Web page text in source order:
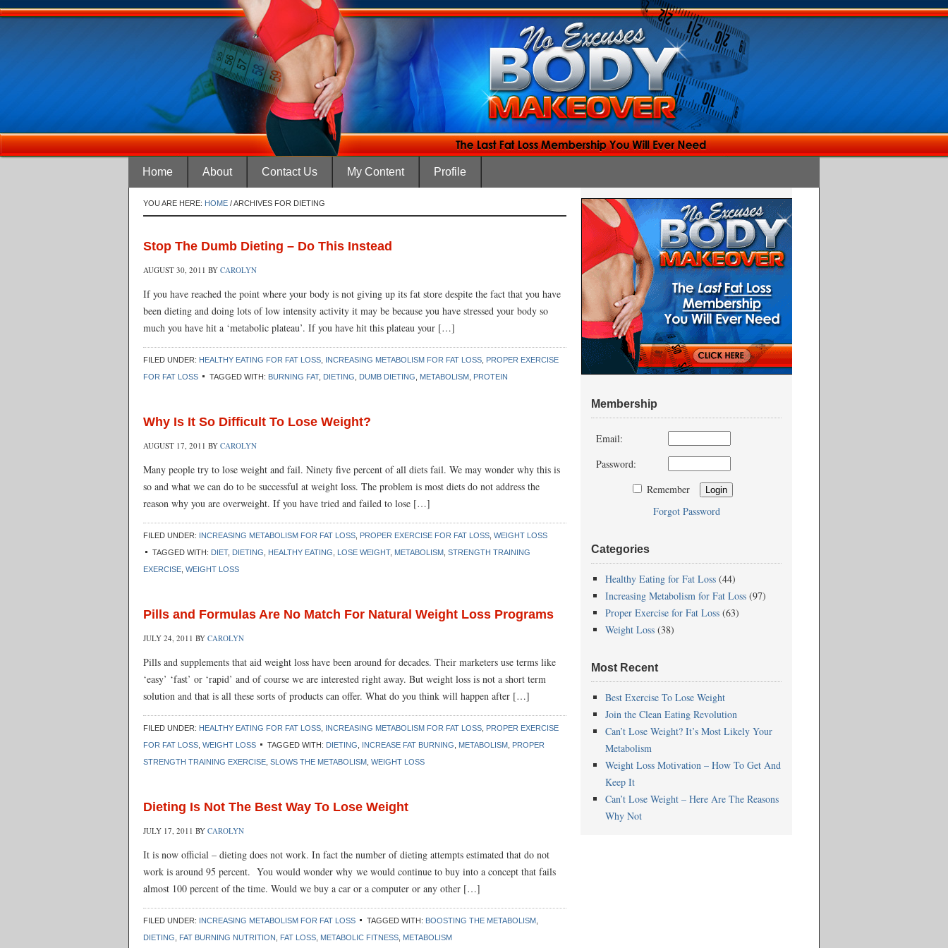
Home About Contact Us My Content Profile
YOU ARE HERE: HOME /ARCHIVES FOR DIETING
Stop The Dumb Dieting – Do This Instead
AUGUST 30, 2011 BY CAROLYN
If you have reached the point where your body is not giving up its fat store despite the fact that you have
been dieting and doing lots of low intensity activity it may be because you have stressed your body so
much you have hit a ‘metabolic plateau’. If you have hit this plateau your […]
FILED UNDER: HEALTHY EATING FOR FAT LOSS INCREASING METABOLISM FOR FAT LOSS PROPER EXERCISE
FOR FAT LOSS
TAGGED WITH: BURNING FAT, DIETING DUMB DIETING METABOLISM PROTEIN
Why Is It So Difficult To Lose Weight?
AUGUST 17, 2011 BY CAROLYN
Many people try to lose weight and fail. Ninety five percent of all diets fail. We may wonder why this is
so and what we can do to be successful at weight loss. The problem is most diets do not address the
reason why you are overweight. If you have tried and failed to lose […]
FILED UNDER: INCREASING METABOLISM FOR FAT LOSS PROPER EXERCISE FOR FAT LOSS WEIGHT LOSS
TAGGED WITH: DIET, DIETING HEALTHY EATING LOSE WEIGHT, METABOLISM STRENGTH TRAINING
EXERCISE WEIGHT LOSS
Pills and Formulas Are No Match For Natural Weight Loss Programs
JULY 24, 2011 BY CAROLYN
Pills and supplements that aid weight loss have been around for decades. Their marketers use terms like
‘easy’ ‘fast’ or ‘rapid’ and of course we are interested right away. But weight loss is not a short term
solution and that is all these sorts of products can offer. What do you think will happen after […]
FILED UNDER: HEALTHY EATING FOR FAT LOSS INCREASING METABOLISM FOR FAT LOSS PROPER EXERCISE
FOR FAT LOSS WEIGHT LOSS TAGGED WITH: DIETING INCREASE FAT BURNING METABOLISM PROPER
STRENGTH TRAINING EXERCISE SLOWS THE METABOLISM WEIGHT LOSS
Dieting Is Not The Best Way To Lose Weight
JULY 17, 2011 BY CAROLYN
It is now official – dieting does not work. In fact the number of dieting attempts estimated that do not
work is around 95 percent. You would wonder why we would continue to buy into a concept that fails
almost 100 percent of the time. Would we buy a car or a computer or any other […]
FILED UNDER: INCREASING METABOLISM FOR FAT LOSS TAGGED WITH: BOOSTING THE METABOLISM
DIETING
FAT BURNING NUTRITION FAT LOSS METABOLIC FITNESS METABOLISM
Membership
Email:
Password:
Remember
Forgot Password
Categories
Healthy Eating for Fat Loss (44)
Increasing Metabolism for Fat Loss (97)
Proper Exercise for Fat Loss (63)
Weight Loss (38)
Most Recent
Best Exercise To Lose Weight
Join the Clean Eating Revolution
Can’t Lose Weight? It’s Most Likely Your
Metabolism
Weight Loss Motivation – How To Get And
Keep It
Can’t Lose Weight – Here Are The Reasons
Why Not